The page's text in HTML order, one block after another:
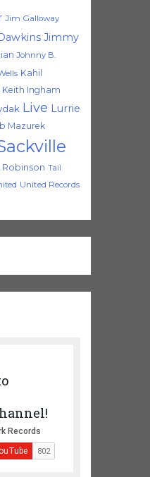
Jim Galloway
Jimmy
Johnny B.
Kahil
Keith Ingham
Live Lurrie
Mazurek
Robinson Tail
United Records